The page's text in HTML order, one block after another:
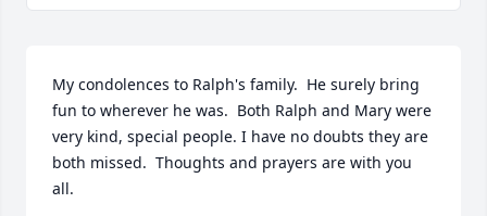
My condolences to Ralph's family.  He surely bring
fun to wherever he was.  Both Ralph and Mary were
very kind, special people. I have no doubts they are
both missed.  Thoughts and prayers are with you
all.